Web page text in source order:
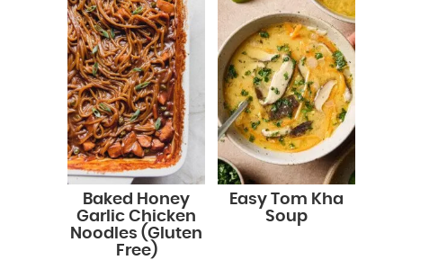
Baked Honey
Garlic Chicken
Noodles (Gluten
Free)
Easy Tom Kha
Soup